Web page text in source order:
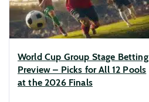
World Cup Group Stage Betting
Preview – Picks for All 12 Pools
at the 2026 Finals